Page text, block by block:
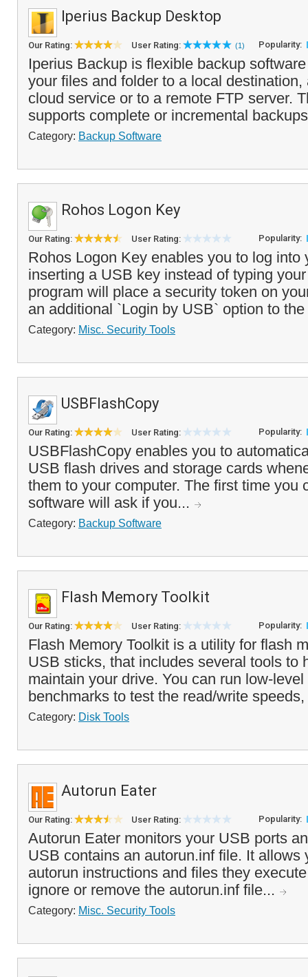
Iperius Backup Desktop
Our Rating: User Rating: (1) Popularity:
Iperius Backup is flexible backup
your files and folder to a local
cloud service or to a remote FTP server.
supports complete or incremental
Category: Backup Software
Rohos Logon Key
Our Rating: User Rating: Popularity:
Rohos Logon Key enables you to log into
inserting a USB key instead of typing
program will place a security token on
an additional `Login by USB` option to
Category: Misc. Security Tools
USBFlashCopy
Our Rating: User Rating: Popularity:
USBFlashCopy enables you to
USB flash drives and storage cards
them to your computer. The first time you
software will ask if you...
Category: Backup Software
Flash Memory Toolkit
Our Rating: User Rating: Popularity:
Flash Memory Toolkit is a utility for flash
USB sticks, that includes several tools to
maintain your drive. You can run low-
benchmarks to test the read/write
Category: Disk Tools
Autorun Eater
Our Rating: User Rating: Popularity:
Autorun Eater monitors your USB ports
USB contains an autorun.inf file. It allows
autorun instructions and files they
ignore or remove the autorun.inf file...
Category: Misc. Security Tools